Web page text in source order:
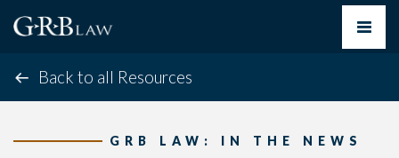
Toggle
Back to all Resources
GRB LAW: IN THE NEWS